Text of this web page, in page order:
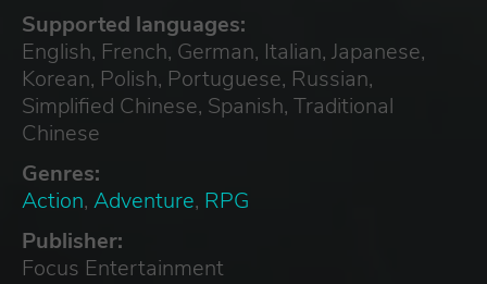
Supported languages:
English, French, German, Italian, Japanese,
Korean, Polish, Portuguese, Russian,
Simplified Chinese, Spanish, Traditional
Chinese
Genres:
Action, Adventure, RPG
Publisher:
Focus Entertainment